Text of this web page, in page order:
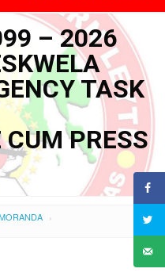
– 2026
TASK
CUM PRESS
›